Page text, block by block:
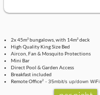
2x 45m² bungalows, with 14m² deck
High Quality King Size Bed
Aircon, Fan & Mosquito Protections
Mini Bar
Direct Pool & Garden Access
Breakfast included
Remote Office² - 35mbit/s up/down WiFi